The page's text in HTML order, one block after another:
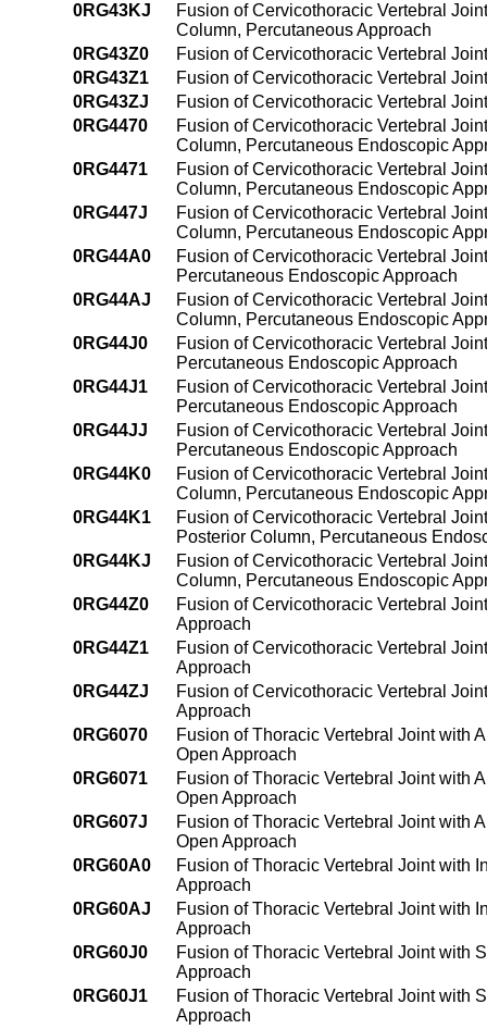
0RG43KJ
Fusion of Cervicothoracic Vertebral
Column, Percutaneous Approach
0RG43Z0
Fusion of Cervicothoracic Vertebral
0RG43Z1
Fusion of Cervicothoracic Vertebral
0RG43ZJ
Fusion of Cervicothoracic Vertebral
0RG4470
Fusion of Cervicothoracic Vertebral
Column, Percutaneous Endoscopic
0RG4471
Fusion of Cervicothoracic Vertebral
Column, Percutaneous Endoscopic
0RG447J
Fusion of Cervicothoracic Vertebral
Column, Percutaneous Endoscopic
0RG44A0
Fusion of Cervicothoracic Vertebral
Percutaneous Endoscopic Approach
0RG44AJ
Fusion of Cervicothoracic Vertebral
Column, Percutaneous Endoscopic
0RG44J0
Fusion of Cervicothoracic Vertebral
Percutaneous Endoscopic Approach
0RG44J1
Fusion of Cervicothoracic Vertebral
Percutaneous Endoscopic Approach
0RG44JJ
Fusion of Cervicothoracic Vertebral
Percutaneous Endoscopic Approach
0RG44K0
Fusion of Cervicothoracic Vertebral
Column, Percutaneous Endoscopic
0RG44K1
Fusion of Cervicothoracic Vertebral
Posterior Column, Percutaneous
0RG44KJ
Fusion of Cervicothoracic Vertebral
Column, Percutaneous Endoscopic
0RG44Z0
Fusion of Cervicothoracic Vertebral
Approach
0RG44Z1
Fusion of Cervicothoracic Vertebral
Approach
0RG44ZJ
Fusion of Cervicothoracic Vertebral
Approach
0RG6070
Fusion of Thoracic Vertebral Joint with
Open Approach
0RG6071
Fusion of Thoracic Vertebral Joint with
Open Approach
0RG607J
Fusion of Thoracic Vertebral Joint with
Open Approach
0RG60A0
Fusion of Thoracic Vertebral Joint with
Approach
0RG60AJ
Fusion of Thoracic Vertebral Joint with
Approach
0RG60J0
Fusion of Thoracic Vertebral Joint with
Approach
0RG60J1
Fusion of Thoracic Vertebral Joint with
Approach